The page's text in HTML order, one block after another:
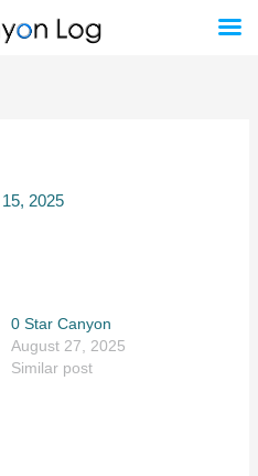
2025
0 Star Canyon
August 27, 2025
Similar post